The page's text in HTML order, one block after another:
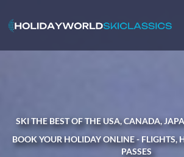
SKI THE BEST OF THE USA, CANADA,
BOOK YOUR HOLIDAY ONLINE - FLIGHTS,
PASSES